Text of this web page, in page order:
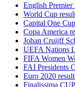
English Premier
World Cup
Capital One
Copa America
Johan Cruijff
UEFA Nations
FIFA Women
FAI Presidents
Euro 2020
Finalissima